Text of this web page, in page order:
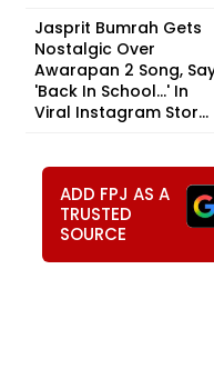
Jasprit Bumrah Gets
Nostalgic Over
Awarapan 2 Song,
'Back In School...' In
Viral Instagram Stor...
ADD FPJ AS A
TRUSTED
SOURCE